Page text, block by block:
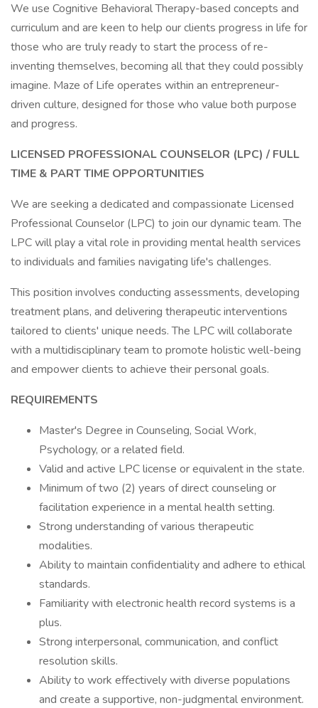
We use Cognitive Behavioral Therapy-based concepts and
curriculum and are keen to help our clients progress in life for
those who are truly ready to start the process of re-
inventing themselves, becoming all that they could possibly
imagine. Maze of Life operates within an entrepreneur-
driven culture, designed for those who value both purpose
and progress.
LICENSED PROFESSIONAL COUNSELOR (LPC) / FULL
TIME & PART TIME OPPORTUNITIES
We are seeking a dedicated and compassionate Licensed
Professional Counselor (LPC) to join our dynamic team. The
LPC will play a vital role in providing mental health services
to individuals and families navigating life's challenges.
This position involves conducting assessments, developing
treatment plans, and delivering therapeutic interventions
tailored to clients' unique needs. The LPC will collaborate
with a multidisciplinary team to promote holistic well-being
and empower clients to achieve their personal goals.
REQUIREMENTS
Master's Degree in Counseling, Social Work,
Psychology, or a related field.
Valid and active LPC license or equivalent in the state.
Minimum of two (2) years of direct counseling or
facilitation experience in a mental health setting.
Strong understanding of various therapeutic
modalities.
Ability to maintain confidentiality and adhere to ethical
standards.
Familiarity with electronic health record systems is a
plus.
Strong interpersonal, communication, and conflict
resolution skills.
Ability to work effectively with diverse populations
and create a supportive, non-judgmental environment.